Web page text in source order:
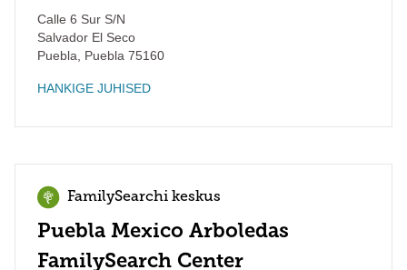
Calle 6 Sur S/N
Salvador El Seco
Puebla
Puebla 75160
HANKIGE JUHISED
FamilySearchi keskus
Puebla Mexico Arboledas
FamilySearch Center